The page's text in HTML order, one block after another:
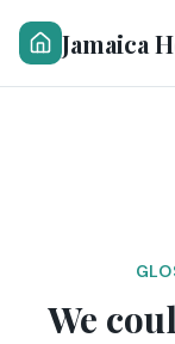
Jamaica
We